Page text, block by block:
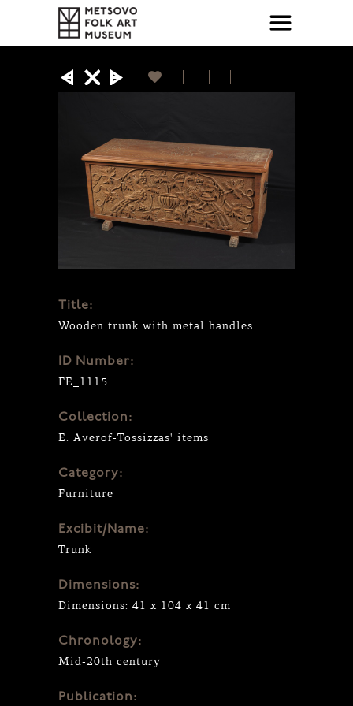
Title:
Wooden trunk with metal handles
ID Number:
ΓΕ_1115
Collection:
E. Averof-Tossizzas' items
Category:
Furniture
Excibit/Name:
Trunk
Dimensions:
Dimensions: 41 x 104 x 41 cm
Chronology:
Mid-20th century
Publication: